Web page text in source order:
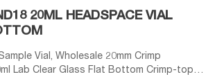
20ML HEADSPACE VIAL
Vial, Wholesale 20mm Crimp
Lab Clear Glass Flat Bottom Crimp-top